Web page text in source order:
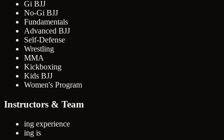
Gi BJJ
No-Gi BJJ
Fundamentals
Advanced BJJ
Self-Defense
Wrestling
MMA
Kickboxing
Kids BJJ
Women's Program
Instructors & Team
ing experience
ing is